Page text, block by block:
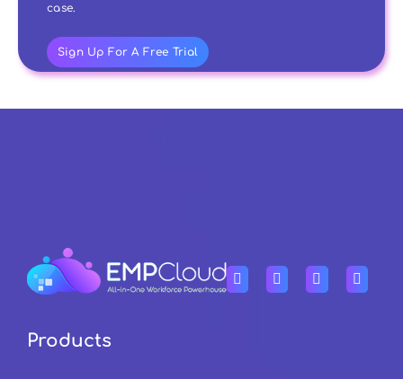
case.
Sign Up For A Free Trial
Products